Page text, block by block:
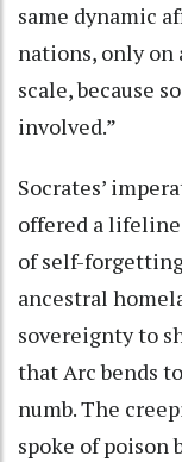
same dynamic
nations, only on
scale, because
involved.”
Socrates’
offered a
of self-
ancestral
sovereignty to
that Arc bends
numb. The
spoke of poison